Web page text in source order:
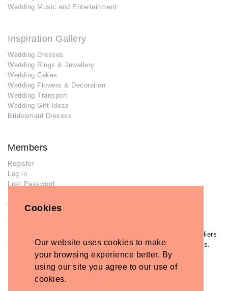
Cookies
Our website uses cookies to make
your browsing experience better. By
using our site you agree to our use of
cookies.
Wedding Music and Entertainment
Inspiration Gallery
Wedding Dresses
Wedding Rings & Jewellery
Wedding Cakes
Wedding Flowers & Decoration
Wedding Transport
Wedding Gift Ideas
Bridesmaid Dresses
Members
Register
Log in
Lost Password
Advertisers
Add Your Business
If you have already added your wedding business to our suppliers
and venues directory, you can log in and manage your listing/s.
Lost Password